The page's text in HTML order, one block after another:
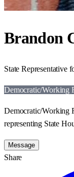
Brandon
State Representative
Democratic/Working
Democratic/Working
representing State
Message
Share